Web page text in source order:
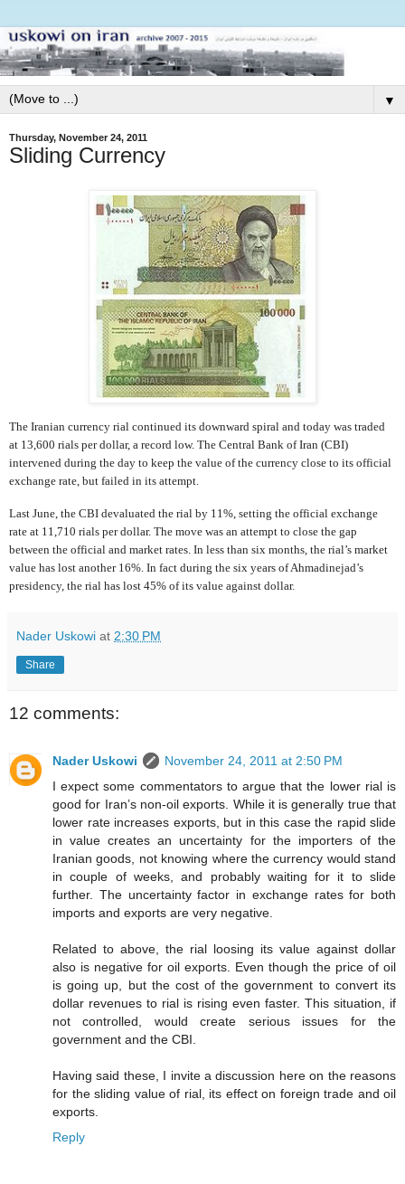
▼
Thursday, November 24, 2011
Sliding Currency
The Iranian currency rial continued its downward spiral and today was traded
at 13,600 rials per dollar, a record low. The Central Bank of Iran (CBI)
intervened during the day to keep the value of the currency close to its official
exchange rate, but failed in its attempt.
Last June, the CBI devaluated the rial by 11%, setting the official exchange
rate at 11,710 rials per dollar. The move was an attempt to close the gap
between the official and market rates. In less than six months, the rial’s market
value has lost another 16%. In fact during the six years of Ahmadinejad’s
presidency, the rial has lost 45% of its value against dollar.
Nader Uskowi at 2:30 PM
Share
12 comments:
Nader Uskowi
November 24, 2011 at 2:50 PM
I expect some commentators to argue that the lower rial is
good for Iran’s non-oil exports. While it is generally true that
lower rate increases exports, but in this case the rapid slide
in value creates an uncertainty for the importers of the
Iranian goods, not knowing where the currency would stand
in couple of weeks, and probably waiting for it to slide
further. The uncertainty factor in exchange rates for both
imports and exports are very negative.
Related to above, the rial loosing its value against dollar
also is negative for oil exports. Even though the price of oil
is going up, but the cost of the government to convert its
dollar revenues to rial is rising even faster. This situation, if
not controlled, would create serious issues for the
government and the CBI.
Having said these, I invite a discussion here on the reasons
for the sliding value of rial, its effect on foreign trade and oil
exports.
Reply